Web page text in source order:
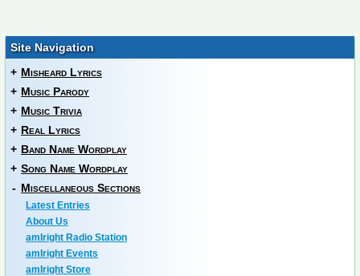
Site Navigation
+ Misheard Lyrics
+ Music Parody
+ Music Trivia
+ Real Lyrics
+ Band Name Wordplay
+ Song Name Wordplay
- Miscellaneous Sections
Latest Entries
About Us
amIright Radio Station
amIright Events
amIright Store